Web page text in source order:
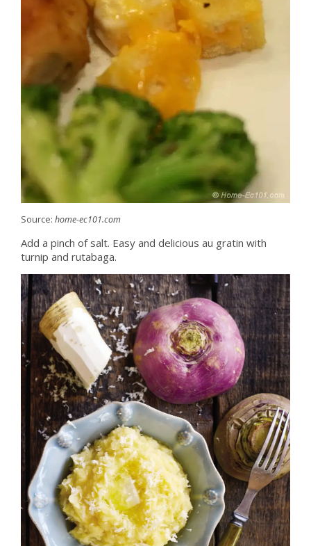
Source: home-ec101.com
Add a pinch of salt. Easy and delicious au gratin with
turnip and rutabaga.